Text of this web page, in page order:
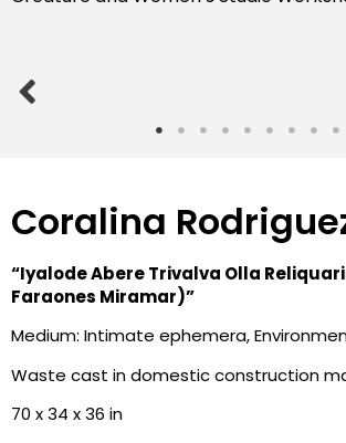
Coralina
“Iyalode Abere Trivalva Olla
Faraones Miramar)”
Medium: Intimate ephemera,
Waste cast in domestic construction
70 x 34 x 36 in